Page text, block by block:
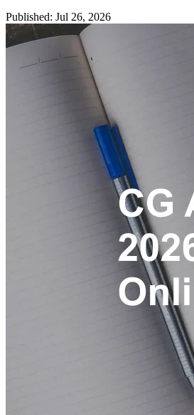
Published: Jul 26, 2026